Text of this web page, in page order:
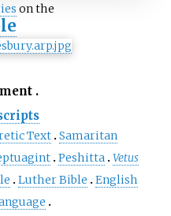
on the
Text Samaritan
Peshitta Vetus
Luther Bible
English